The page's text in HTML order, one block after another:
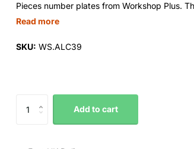
Pieces number plates from Workshop Plus.
Read more
SKU: WS.ALC39
Add to cart